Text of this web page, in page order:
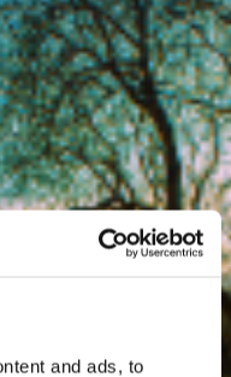
and ads, to